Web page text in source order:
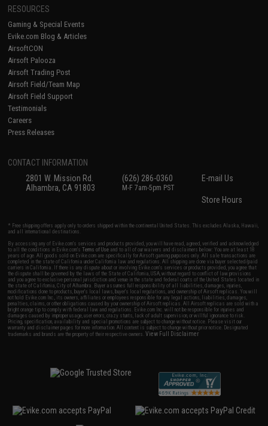
RESOURCES
Gaming & Special Events
Evike.com Blog & Articles
AirsoftCON
Airsoft Palooza
Airsoft Trading Post
Airsoft Field/Team Map
Airsoft Field Support
Testimonials
Careers
Press Releases
CONTACT INFORMATION
2801 W. Mission Rd.
Alhambra, CA 91803
(626) 286-0360
M-F 7am-5pm PST
E-mail Us
Store Hours
* Free shipping offers apply only to orders shipped within the continental United States. This excludes Alaska, Hawaii,
and all international destinations.
By accessing any of Evike.com's services and products provided, you will have read, agreed, verified and acknowledged
to all the conditions in Evike.com'sTerms of Use and to all of our waivers and disclaimers below: You are at least 18
years of age. All goods sold on Evike.com are specifically for Airsoft gaming purposes only. All sale transactions are
completed in the state of California under California law and regulations. All shipping are done via buyer selected/paid
carriers in California. If there is any dispute about or involving Evike.com's services or products provided, you agree that
the dispute shall be governed by the laws of the State of California, USA, without regard to conflict of law provisions
and you agree to exclusive personal jurisdiction and venue in the state and federal courts of the United States located in
the state of California, City of Alhambra. Buyer assumes full responsibility of all liabilities, damages, injuries,
modifications done to products, buyer's local laws, buyer's local regulations, and ownership of Airsoft replicas. You will
not hold Evike.com Inc., its owners, affiliates or employees responsible for any legal actions, liabilities, damages,
penalties, claims, or other obligations caused by your ownership of Airsoft replicas. All Airsoft replicas are sold with a
bright orange tip to comply with federal law and regulations. Evike.com Inc. will not be responsible for injuries and
damages caused by improper usage, user errors, crazy stunts, lack of adult supervision, or willful ignorance to risk.
Pricing, specification, availability and special promotions are subject to change without notice. Please visit our
warranty and disclaimer pages for more information. All content is subject to change without prior notice. Designated
trademarks and brands are the property of their respective owners.View Full Disclaimer